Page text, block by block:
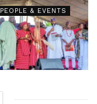
PEOPLE & EVENTS